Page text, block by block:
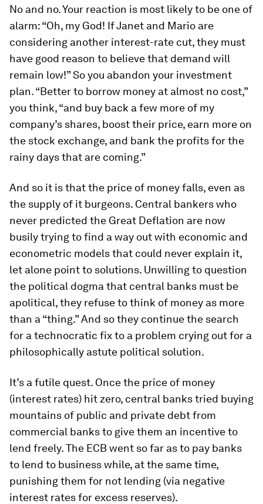
No and no. Your reaction is most likely to be one of
alarm: “Oh, my God! If Janet and Mario are
considering another interest-rate cut, they must
have good reason to believe that demand will
remain low!” So you abandon your investment
plan. “Better to borrow money at almost no cost,”
you think, “and buy back a few more of my
company’s shares, boost their price, earn more on
the stock exchange, and bank the profits for the
rainy days that are coming.”
And so it is that the price of money falls, even as
the supply of it burgeons. Central bankers who
never predicted the Great Deflation are now
busily trying to find a way out with economic and
econometric models that could never explain it,
let alone point to solutions. Unwilling to question
the political dogma that central banks must be
apolitical, they refuse to think of money as more
than a “thing.” And so they continue the search
for a technocratic fix to a problem crying out for a
philosophically astute political solution.
It’s a futile quest. Once the price of money
(interest rates) hit zero, central banks tried buying
mountains of public and private debt from
commercial banks to give them an incentive to
lend freely. The ECB went so far as to pay banks
to lend to business while, at the same time,
punishing them for not lending (via negative
interest rates for excess reserves).